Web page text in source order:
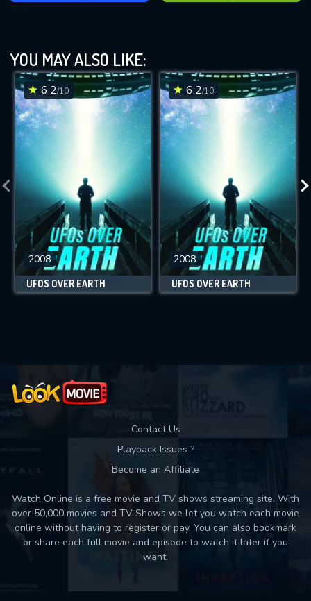
YOU MAY ALSO LIKE:
6.2/10
2008
UFOS OVER EARTH
6.2/10
2008
UFOS OVER EARTH
Contact Us
Playback Issues ?
Become an Affiliate
Watch Online is a free movie and TV shows streaming site. With
over 50,000 movies and TV Shows we let you watch each movie
online without having to register or pay. You can also bookmark
or share each full movie and episode to watch it later if you
want.